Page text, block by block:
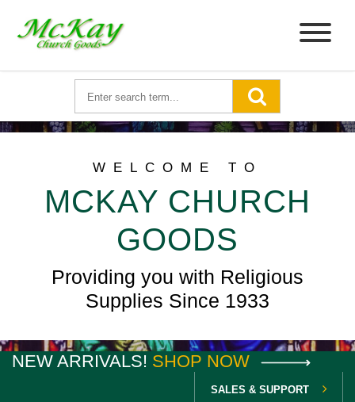
WELCOME TO
MCKAY CHURCH
GOODS
Providing you with Religious
Supplies Since 1933
NEW ARRIVALS! SHOP NOW
SALES & SUPPORT